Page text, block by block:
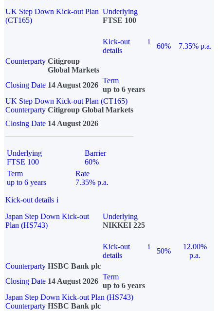
UK Step Down Kick-out Plan
(CT165)
Underlying
FTSE 100
Kick-out
details
i
60%
7.35% p.a.
Counterparty Citigroup
Global Markets
Closing Date 14 August 2026
Term
up to 6 years
UK Step Down Kick-out Plan (CT165)
Counterparty Citigroup Global Markets
Closing Date 14 August 2026
Underlying
FTSE 100
Barrier
60%
Term
up to 6 years
Rate
7.35% p.a.
Kick-out details i
Japan Step Down Kick-out
Plan (HS743)
Underlying
NIKKEI 225
Kick-out
details
i
50%
12.00%
p.a.
Counterparty HSBC Bank plc
Closing Date 14 August 2026
Term
up to 6 years
Japan Step Down Kick-out Plan (HS743)
Counterparty HSBC Bank plc